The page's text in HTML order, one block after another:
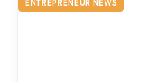
ENTREPRENEUR NEWS